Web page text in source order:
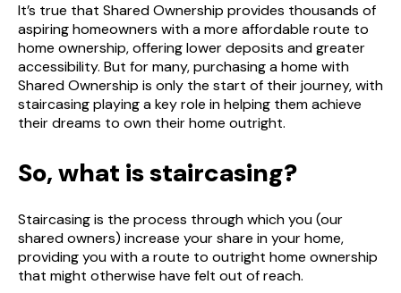
It’s true that Shared Ownership provides thousands of
aspiring homeowners with a more affordable route to
home ownership, offering lower deposits and greater
accessibility. But for many, purchasing a home with
Shared Ownership is only the start of their journey, with
staircasing playing a key role in helping them achieve
their dreams to own their home outright.
So, what is staircasing?
Staircasing is the process through which you (our
shared owners) increase your share in your home,
providing you with a route to outright home ownership
that might otherwise have felt out of reach.